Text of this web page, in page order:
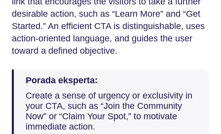
desirable action, such as “Learn More” and “Get
Started.” An efficient CTA is distinguishable, uses
action-oriented language, and guides the user
toward a defined objective.
Porada eksperta:
Create a sense of urgency or exclusivity in
your CTA, such as “Join the Community
Now” or “Claim Your Spot,” to motivate
immediate action.